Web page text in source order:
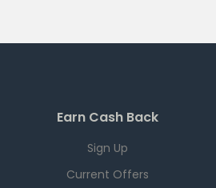
Earn Cash Back
Sign Up
Current Offers